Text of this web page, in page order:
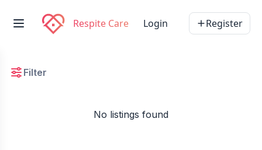
Respite Care Login Register
Filter
No listings found